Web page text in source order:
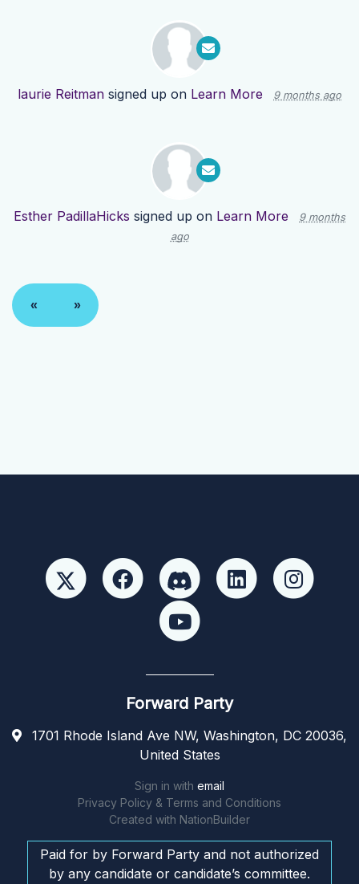
laurie Reitman signed up on Learn More 9 months ago
Esther PadillaHicks signed up on Learn More
9 months
ago
« »
Forward Party
1701 Rhode Island Ave NW, Washington, DC 20036,
United States
Sign in with email
Privacy Policy & Terms and Conditions
Created with NationBuilder
Paid for by Forward Party and not authorized
by any candidate or candidate’s committee.